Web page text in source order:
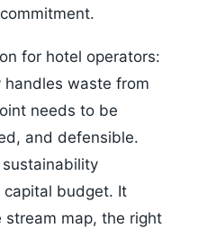
for hotel operators:
waste from
needs to be
and defensible.
sustainability
budget. It
stream map, the right